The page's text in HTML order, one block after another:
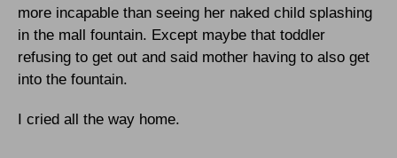
more incapable than seeing her naked child splashing
in the mall fountain. Except maybe that toddler
refusing to get out and said mother having to also get
into the fountain.
I cried all the way home.